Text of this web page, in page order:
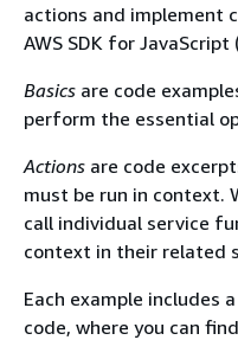
actions and implement
AWS SDK for
Basics are code
perform the essential
Actions are code
must be run in context.
call individual service
context in their related
Each example includes
code, where you can